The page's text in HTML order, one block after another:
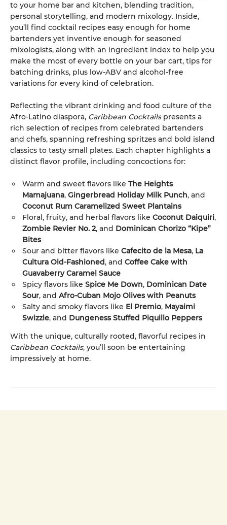
to your home bar and kitchen, blending tradition,
personal storytelling, and modern mixology. Inside,
you’ll find cocktail recipes easy enough for home
bartenders yet inventive enough for seasoned
mixologists, along with an ingredient index to help you
make the most of every bottle on your bar cart, tips for
batching drinks, plus low-ABV and alcohol-free
variations for every kind of celebration.
Reflecting the vibrant drinking and food culture of the
Afro-Latino diaspora, Caribbean Cocktails presents a
rich selection of recipes from celebrated bartenders
and chefs, spanning refreshing spritzes and bold island
classics to tasty small plates. Each chapter highlights a
distinct flavor profile, including concoctions for:
Warm and sweet flavors like The Heights
Mamajuana, Gingerbread Holiday Milk Punch, and
Coconut Rum Caramelized Sweet Plantains
Floral, fruity, and herbal flavors like Coconut Daiquiri,
Zombie Revier No. 2, and Dominican Chorizo “Kipe”
Bites
Sour and bitter flavors like Cafecito de la Mesa, La
Cultura Old-Fashioned, and Coffee Cake with
Guavaberry Caramel Sauce
Spicy flavors like Spice Me Down, Dominican Date
Sour, and Afro-Cuban Mojo Olives with Peanuts
Salty and smoky flavors like El Premio, Mayaimi
Swizzle, and Dungeness Stuffed Piquillo Peppers
With the unique, culturally rooted, flavorful recipes in
Caribbean Cocktails, you’ll soon be entertaining
impressively at home.